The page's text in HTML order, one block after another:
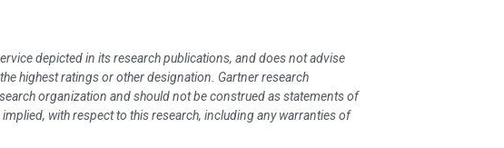
depicted in its research publications, and does not advise
highest ratings or other designation. Gartner research
organization and should not be construed as statements of
with respect to this research, including any warranties of